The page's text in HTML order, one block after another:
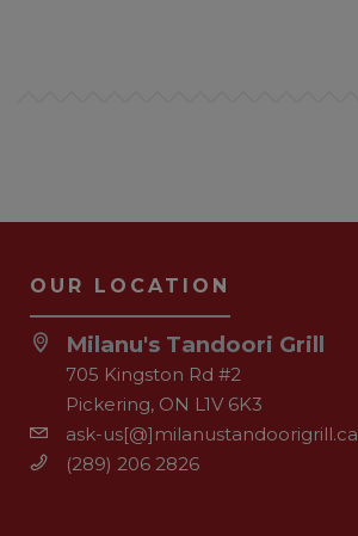
OUR LOCATION
Milanu's Tandoori Grill
705 Kingston Rd #2
Pickering, ON L1V 6K3
ask-us[@]milanustandoorigrill.ca
(289) 206 2826